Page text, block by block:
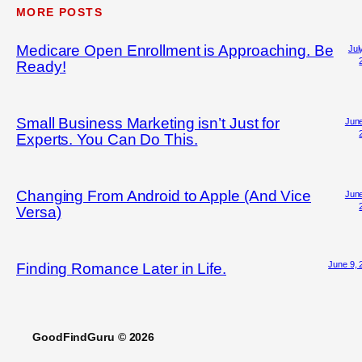
MORE POSTS
Medicare Open Enrollment is Approaching. Be
Ready!
Small Business Marketing isn’t Just for
Experts. You Can Do This.
Changing From Android to Apple (And Vice
Versa)
Finding Romance Later in Life. June 9,
GoodFindGuru © 2026